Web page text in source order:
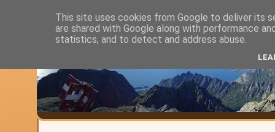
Alistair's Walks
Backpacking, day-walks and shorter strolls in the uplands and
This site uses cookies from Google to deliver its
are shared with Google along with performance
statistics, and to detect and address abuse.